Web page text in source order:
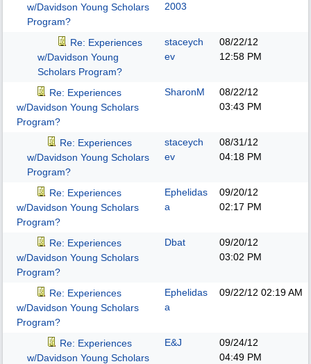
w/Davidson Young Scholars
Program?
2003
Re: Experiences
w/Davidson Young
Scholars Program?
staceych
ev
08/22/12
12:58 PM
Re: Experiences
w/Davidson Young Scholars
Program?
SharonM
08/22/12
03:43 PM
Re: Experiences
w/Davidson Young Scholars
Program?
staceych
ev
08/31/12
04:18 PM
Re: Experiences
w/Davidson Young Scholars
Program?
Ephelidas
a
09/20/12
02:17 PM
Re: Experiences
w/Davidson Young Scholars
Program?
Dbat
09/20/12
03:02 PM
Re: Experiences
w/Davidson Young Scholars
Program?
Ephelidas
a
09/22/12 02:19 AM
Re: Experiences
w/Davidson Young Scholars
E&J
09/24/12
04:49 PM